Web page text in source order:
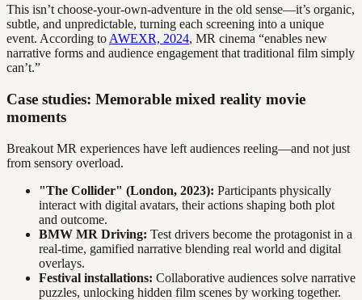
This isn’t choose-your-own-adventure in the old sense—it’s organic,
subtle, and unpredictable, turning each screening into a unique
event. According toAWEXR, 2024, MR cinema “enables new
narrative forms and audience engagement that traditional film simply
can’t.”
Case studies: Memorable mixed reality movie
moments
Breakout MR experiences have left audiences reeling—and not just
from sensory overload.
"The Collider" (London, 2023): Participants physically
interact with digital avatars, their actions shaping both plot
and outcome.
BMW MR Driving: Test drivers become the protagonist in a
real-time, gamified narrative blending real world and digital
overlays.
Festival installations: Collaborative audiences solve narrative
puzzles, unlocking hidden film scenes by working together.